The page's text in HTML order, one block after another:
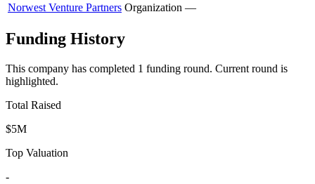
Norwest Venture Partners Organization —
Funding History
This company has completed 1 funding round. Current round is
highlighted.
Total Raised
$5M
Top Valuation
-